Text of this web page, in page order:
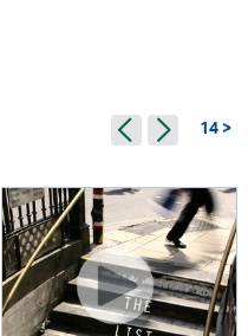
14 >